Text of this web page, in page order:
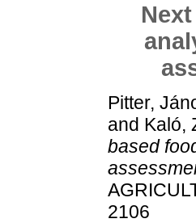
Pitter,
and Kaló,
based
2106